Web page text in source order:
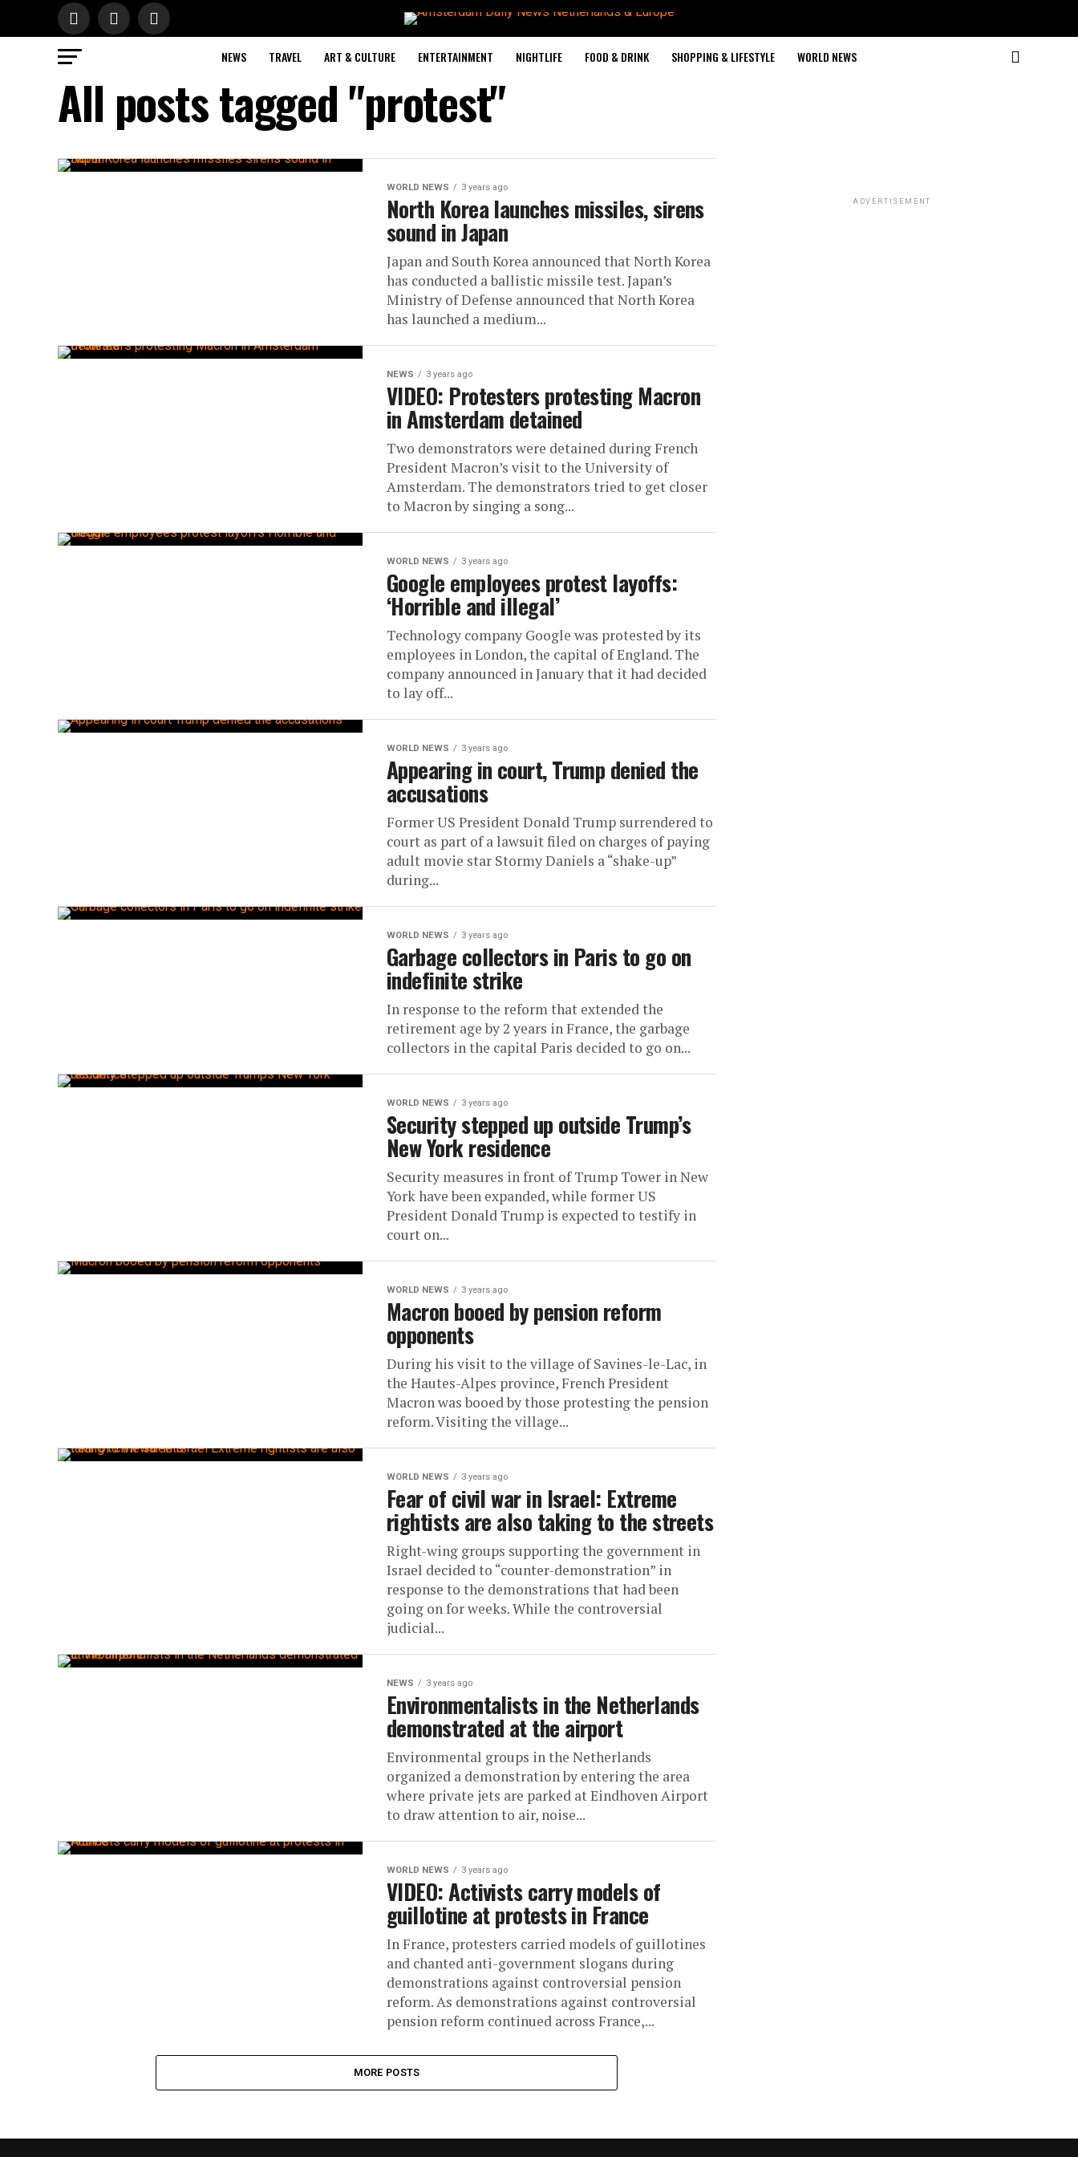
NEWS TRAVEL ART & CULTURE ENTERTAINMENT NIGHTLIFE FOOD & DRINK SHOPPING & LIFESTYLE WORLD NEWS
All posts tagged "protest"
WORLD NEWS 3 years ago
North Korea launches missiles, sirens
sound in Japan
Japan and South Korea announced that North Korea
has conducted a ballistic missile test. Japan’s
Ministry of Defense announced that North Korea
has launched a medium...
NEWS 3 years ago
VIDEO: Protesters protesting Macron
in Amsterdam detained
Two demonstrators were detained during French
President Macron’s visit to the University of
Amsterdam. The demonstrators tried to get closer
to Macron by singing a song...
WORLD NEWS 3 years ago
Google employees protest layoffs:
‘Horrible and illegal’
Technology company Google was protested by its
employees in London, the capital of England. The
company announced in January that it had decided
to lay off...
WORLD NEWS 3 years ago
Appearing in court, Trump denied the
accusations
Former US President Donald Trump surrendered to
court as part of a lawsuit filed on charges of paying
adult movie star Stormy Daniels a “shake-up”
during...
WORLD NEWS 3 years ago
Garbage collectors in Paris to go on
indefinite strike
In response to the reform that extended the
retirement age by 2 years in France, the garbage
collectors in the capital Paris decided to go on...
WORLD NEWS 3 years ago
Security stepped up outside Trump’s
New York residence
Security measures in front of Trump Tower in New
York have been expanded, while former US
President Donald Trump is expected to testify in
court on...
WORLD NEWS 3 years ago
Macron booed by pension reform
opponents
During his visit to the village of Savines-le-Lac, in
the Hautes-Alpes province, French President
Macron was booed by those protesting the pension
reform. Visiting the village...
WORLD NEWS 3 years ago
Fear of civil war in Israel: Extreme
rightists are also taking to the streets
Right-wing groups supporting the government in
Israel decided to “counter-demonstration” in
response to the demonstrations that had been
going on for weeks. While the controversial
judicial...
NEWS 3 years ago
Environmentalists in the Netherlands
demonstrated at the airport
Environmental groups in the Netherlands
organized a demonstration by entering the area
where private jets are parked at Eindhoven Airport
to draw attention to air, noise...
WORLD NEWS 3 years ago
VIDEO: Activists carry models of
guillotine at protests in France
In France, protesters carried models of guillotines
and chanted anti-government slogans during
demonstrations against controversial pension
reform. As demonstrations against controversial
pension reform continued across France,...
MORE POSTS
ADVERTISEMENT